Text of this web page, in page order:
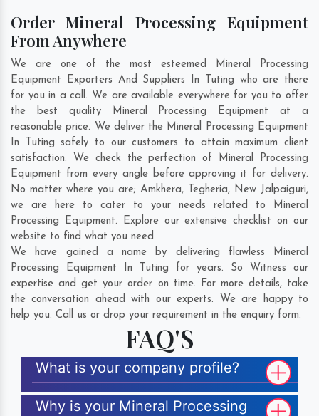
Order Mineral Processing Equipment
From Anywhere
We are one of the most esteemed Mineral Processing
Equipment Exporters And Suppliers In Tuting who are there
for you in a call. We are available everywhere for you to offer
the best quality Mineral Processing Equipment at a
reasonable price. We deliver the Mineral Processing Equipment
In Tuting safely to our customers to attain maximum client
satisfaction. We check the perfection of Mineral Processing
Equipment from every angle before approving it for delivery.
No matter where you are; Amkhera, Tegheria, New Jalpaiguri,
we are here to cater to your needs related to Mineral
Processing Equipment. Explore our extensive checklist on our
website to find what you need.
We have gained a name by delivering flawless Mineral
Processing Equipment In Tuting for years. So Witness our
expertise and get your order on time. For more details, take
the conversation ahead with our experts. We are happy to
help you. Call us or drop your requirement in the enquiry form.
FAQ'S
What is your company profile?
Why is your Mineral Processing